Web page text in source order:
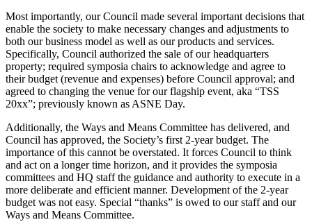
Most importantly, our Council made several important decisions that
enable the society to make necessary changes and adjustments to
both our business model as well as our products and services.
Specifically, Council authorized the sale of our headquarters
property; required symposia chairs to acknowledge and agree to
their budget (revenue and expenses) before Council approval; and
agreed to changing the venue for our flagship event, aka “TSS
20xx”; previously known as ASNE Day.
Additionally, the Ways and Means Committee has delivered, and
Council has approved, the Society’s first 2-year budget. The
importance of this cannot be overstated. It forces Council to think
and act on a longer time horizon, and it provides the symposia
committees and HQ staff the guidance and authority to execute in a
more deliberate and efficient manner. Development of the 2-year
budget was not easy. Special “thanks” is owed to our staff and our
Ways and Means Committee.